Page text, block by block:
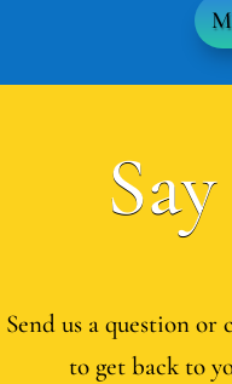
Send us a question
to get back to